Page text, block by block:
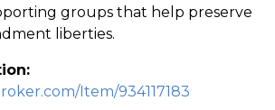
groups that help preserve
liberties.
Item/934117183